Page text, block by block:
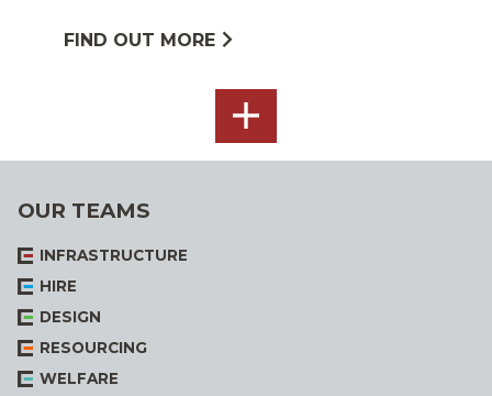
FIND OUT MORE
SEE
ALL
OUR TEAMS
INFRASTRUCTURE
HIRE
DESIGN
RESOURCING
WELFARE